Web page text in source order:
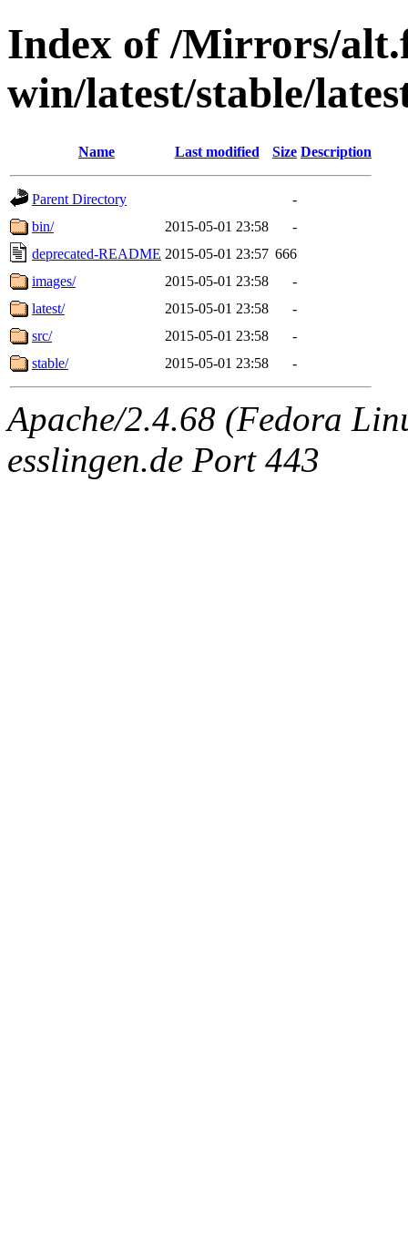
Index of /Mirrors/
win/latest/stable/
Name Last modified Size Description
Parent Directory
-
bin/
2015-05-01 23:58
-
deprecated-README 2015-05-01 23:57 666
images/
2015-05-01 23:58
-
latest/
2015-05-01 23:58
-
src/
2015-05-01 23:58
-
stable/
2015-05-01 23:58 -
Apache/2.4.68 (Fedora
esslingen.de Port 443